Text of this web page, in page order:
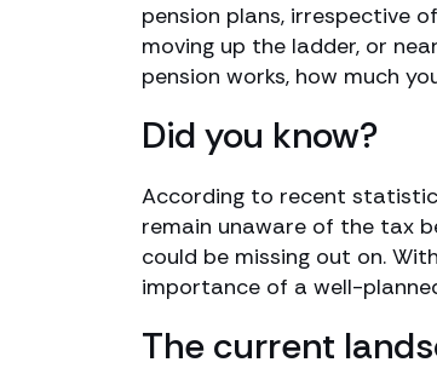
pension plans, irrespective
moving up the ladder, or
pension works, how much
Did you know?
According to recent
remain unaware of the tax
could be missing out on.
importance of a well-
The current